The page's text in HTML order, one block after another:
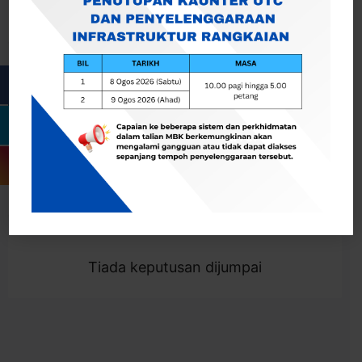
Togol Penapis
Showing 0 result
Tiada keputusan dijumpai